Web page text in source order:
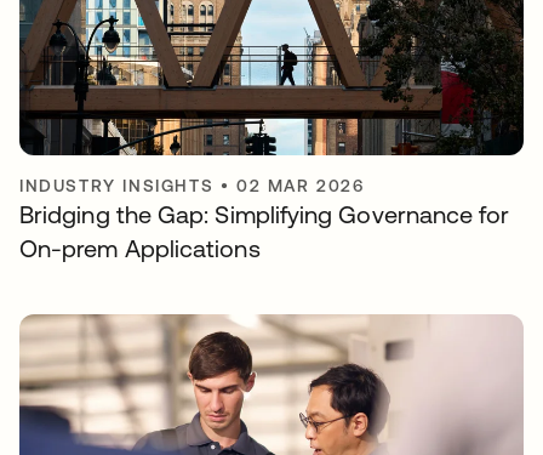
INDUSTRY INSIGHTS •02 MAR 2026
Bridging the Gap: Simplifying Governance for
On-prem Applications